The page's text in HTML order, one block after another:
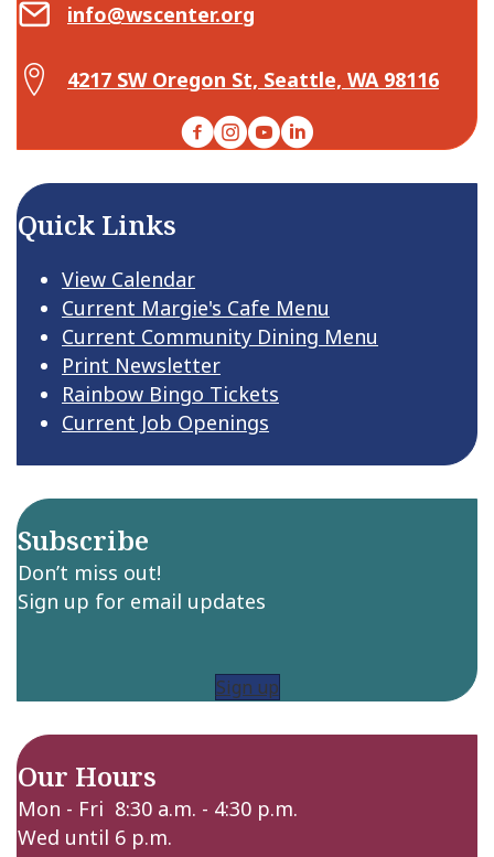
Email Center for Active Living
info@wscenter.org
Map Center for Active Living
4217 SW Oregon St, Seattle, WA 98116
Facebook
Instagram
YouTubeLinkedIn
Quick Links
View Calendar
Current Margie's Cafe Menu
Current Community Dining Menu
Print Newsletter
Rainbow Bingo Tickets
Current Job Openings
Subscribe
Don’t miss out!
Sign up for email updates
Sign up
Our Hours
Mon - Fri 8:30 a.m. - 4:30 p.m.
Wed until 6 p.m.